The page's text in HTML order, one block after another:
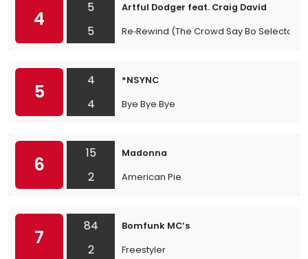
4
5
5
Artful Dodger feat. Craig David
Re‐Rewind (The Crowd Say Bo Selecta)
5
4
4
*NSYNC
Bye Bye Bye
6
15
2
Madonna
American Pie
7
84
2
Bomfunk MC’s
Freestyler